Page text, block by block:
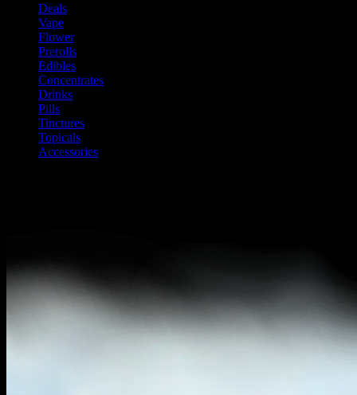
Deals
Vape
Flower
Prerolls
Edibles
Concentrates
Drinks
Pills
Tinctures
Topicals
Accessories